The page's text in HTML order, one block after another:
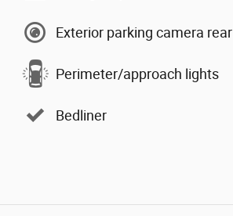
Exterior parking camera rear
Perimeter/approach lights
Bedliner